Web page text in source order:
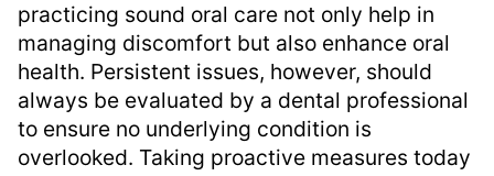
practicing sound oral care not only help in
managing discomfort but also enhance oral
health. Persistent issues, however, should
always be evaluated by a dental professional
to ensure no underlying condition is
overlooked. Taking proactive measures today